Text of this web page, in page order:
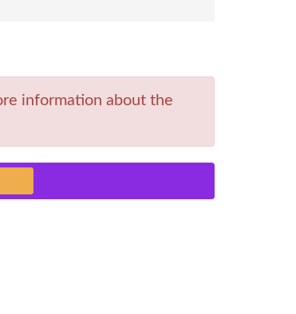
information about the